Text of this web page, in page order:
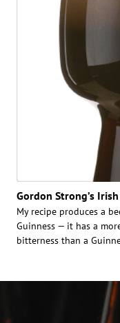
Gordon Strong’s
My recipe produces a
Guinness — it has a
bitterness than a